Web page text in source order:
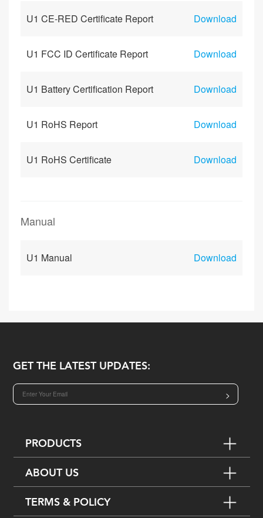
U1 CE-RED Certificate Report Download
U1 FCC ID Certificate Report Download
U1 Battery Certification Report Download
U1 RoHS Report Download
U1 RoHS Certificate Download
Manual
U1 Manual Download
GET THE LATEST UPDATES:
>
PRODUCTS
ABOUT US
TERMS & POLICY